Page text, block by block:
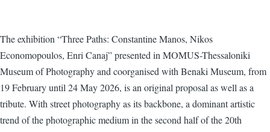
The exhibition “Three Paths: Constantine Manos, Nikos
Economopoulos, Enri Canaj” presented in MOMUS-Thessaloniki
Museum of Photography and coorganised with Benaki Museum, from
19 February until 24 May 2026, is an original proposal as well as a
tribute. With street photography as its backbone, a dominant artistic
trend of the photographic medium in the second half of the 20th